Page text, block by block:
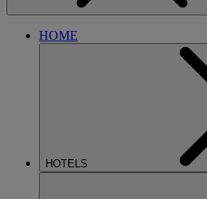
HOME
HOTELS